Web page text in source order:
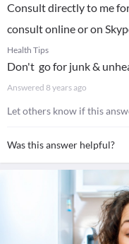
Consult directly to me
consult online or on
Health Tips
Don't go for junk &
Answered 8 years ago
Let others know if this
Was this answer helpful?